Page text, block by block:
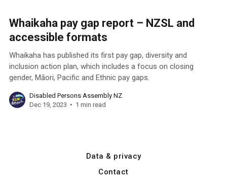
Whaikaha pay gap report – NZSL and
accessible formats
Whaikaha has published its first pay gap, diversity and
inclusion action plan, which includes a focus on closing
gender, Māori, Pacific and Ethnic pay gaps.
Disabled Persons Assembly NZ
Dec 19, 2023
1 min read
Data & privacy
Contact